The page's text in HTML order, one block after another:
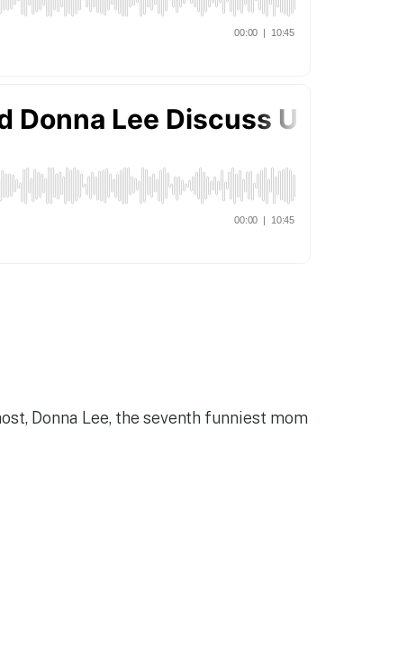
Donna Lee, the seventh funniest mom